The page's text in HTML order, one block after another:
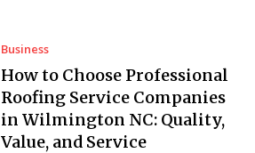
Business
How to Choose Professional
Roofing Service Companies
in Wilmington NC: Quality,
Value, and Service